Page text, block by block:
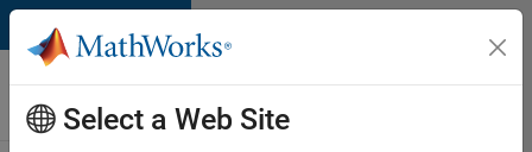
Skip to content
Careers at
MathWorks
Select a Web Site